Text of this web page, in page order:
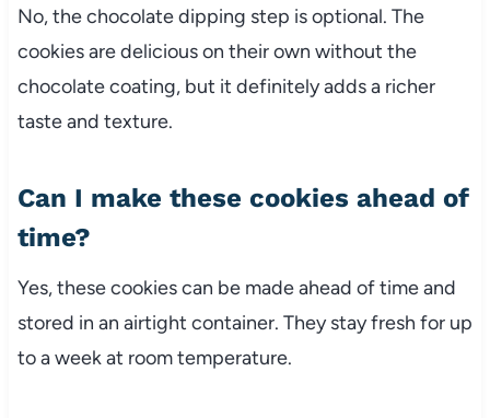
No, the chocolate dipping step is optional. The
cookies are delicious on their own without the
chocolate coating, but it definitely adds a richer
taste and texture.
Can I make these cookies ahead of
time?
Yes, these cookies can be made ahead of time and
stored in an airtight container. They stay fresh for up
to a week at room temperature.